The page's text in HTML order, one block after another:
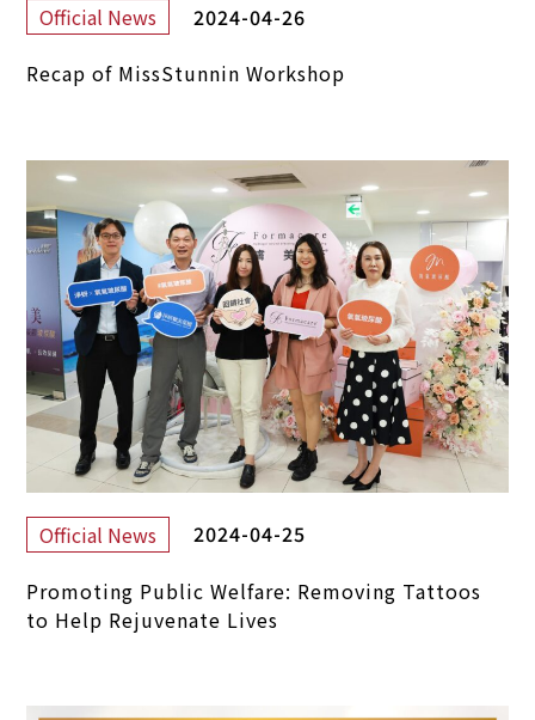
Official News
2024-04-26
Recap of MissStunnin Workshop
Official News
2024-04-25
Promoting Public Welfare: Removing Tattoos
to Help Rejuvenate Lives